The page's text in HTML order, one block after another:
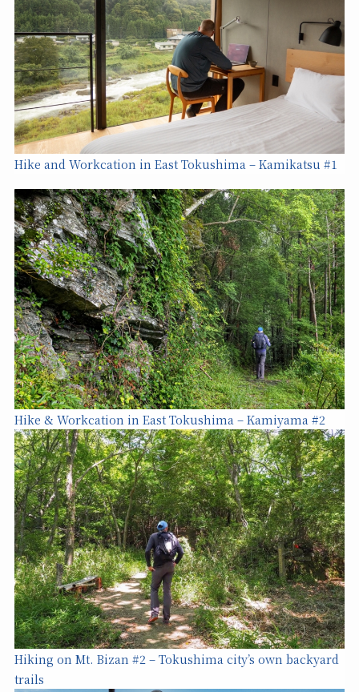
Hike and Workcation in East Tokushima – Kamikatsu #1
Hike & Workcation in East Tokushima – Kamiyama #2
Hiking on Mt. Bizan #2 – Tokushima city’s own backyard
trails